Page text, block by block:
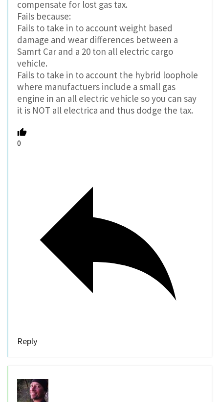
compensate for lost gas tax.
Fails because:
Fails to take in to account weight based
damage and wear differences between a
Samrt Car and a 20 ton all electric cargo
vehicle.
Fails to take in to account the hybrid loophole
where manufactuers include a small gas
engine in an all electric vehicle so you can say
it is NOT all electrica and thus dodge the tax.
0
Reply